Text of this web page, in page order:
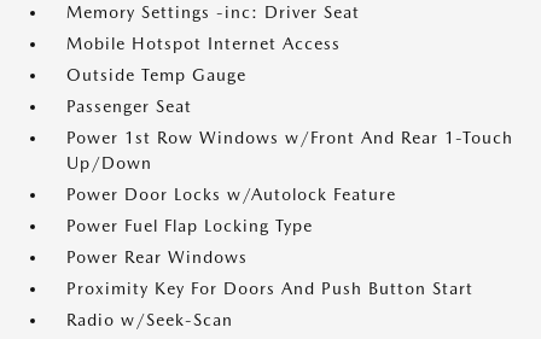
Memory Settings -inc: Driver Seat
Mobile Hotspot Internet Access
Outside Temp Gauge
Passenger Seat
Power 1st Row Windows w/Front And Rear 1-Touch
Up/Down
Power Door Locks w/Autolock Feature
Power Fuel Flap Locking Type
Power Rear Windows
Proximity Key For Doors And Push Button Start
Radio w/Seek-Scan